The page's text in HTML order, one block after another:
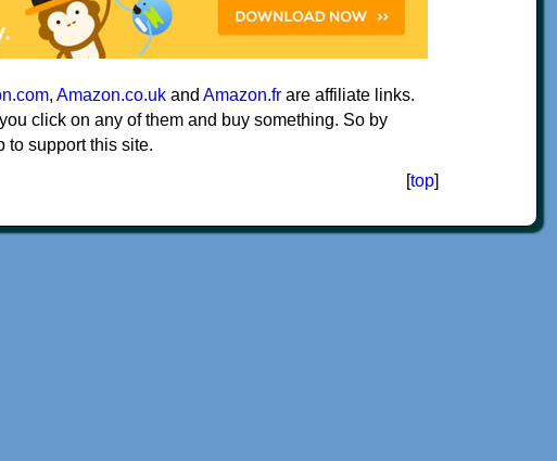
, Amazon.co.uk and Amazon.fr are affiliate links.
click on any of them and buy something. So by
to support this site.
[top]